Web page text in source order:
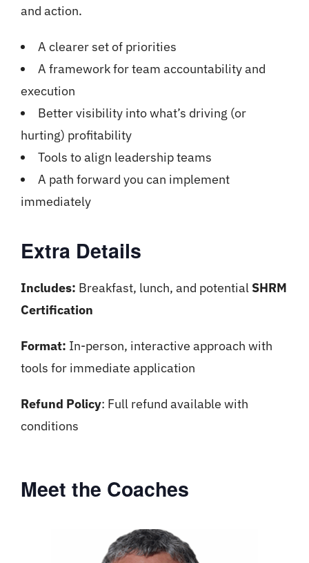
and action.
A clearer set of priorities
A framework for team accountability and
execution
Better visibility into what’s driving (or
hurting) profitability
Tools to align leadership teams
A path forward you can implement
immediately
Extra Details
Includes: Breakfast, lunch, and potential SHRM
Certification
Format: In-person, interactive approach with
tools for immediate application
Refund Policy: Full refund available with
conditions
Meet the Coaches